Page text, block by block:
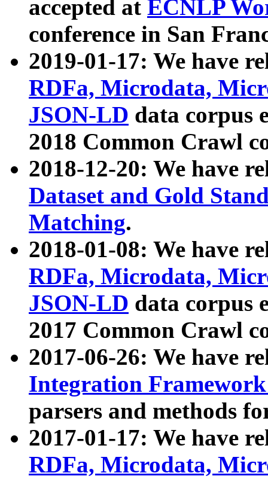
accepted at ECNLP
conference in San
2019-01-17: We have
RDFa, Microdata,
JSON-LD data corpus
2018 Common Crawl
2018-12-20: We have
Dataset and Gold
Matching.
2018-01-08: We have
RDFa, Microdata,
JSON-LD data corpus
2017 Common Crawl
2017-06-26: We have
Integration
parsers and methods
2017-01-17: We have
RDFa, Microdata,